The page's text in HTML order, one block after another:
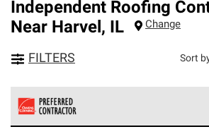
Independent Roofing
Near Harvel, IL Change
FILTERS Sort